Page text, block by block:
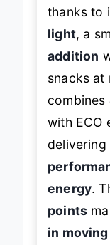
thanks to
light, a
addition
snacks at
combines
with ECO
delivering
energy.
points
in